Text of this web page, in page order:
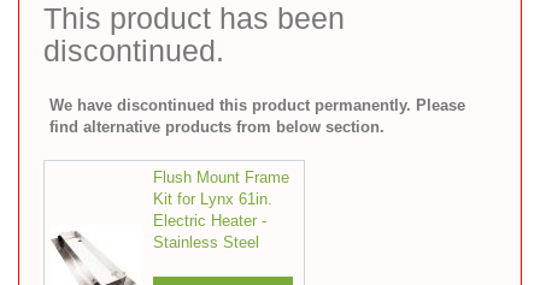
This product has been
discontinued.
We have discontinued this product permanently. Please
find alternative products from below section.
Flush Mount Frame
Kit for Lynx 61in.
Electric Heater -
Stainless Steel
beginning
gallery